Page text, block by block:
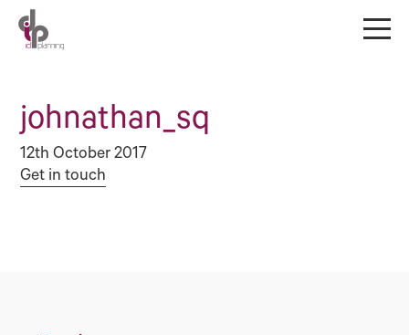
johnathan_sq
12th October 2017
Get in touch